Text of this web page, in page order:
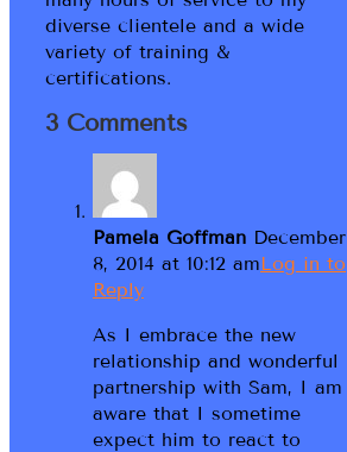
diverse clientele and a wide
variety of training &
certifications.
3 Comments
Pamela Goffman December
8, 2014 at 10:12 amLog in to
Reply
As I embrace the new
relationship and wonderful
partnership with Sam, I am
aware that I sometime
expect him to react to